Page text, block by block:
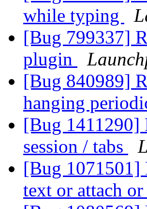
while typing
[Bug 799337]
plugin
[Bug 840989]
hanging
[Bug 1411290]
session / tabs
[Bug 1071501]
text or attach